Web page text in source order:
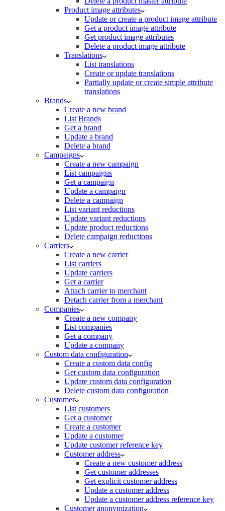
Product image attributes
Update or create a product image attribute
Get a product image attribute
Get product image attributes
Delete a product image attribute
Translations
List translations
Create or update translations
Partially update or create simple attribute
translations
Brands
Create a new brand
List Brands
Get a brand
Update a brand
Delete a brand
Campaigns
Create a new campaign
List campaigns
Get a campaign
Update a campaign
Delete a campaign
List variant reductions
Update variant reductions
Update product reductions
Delete campaign reductions
Carriers
Create a new carrier
List carriers
Update carriers
Get a carrier
Attach carrier to merchant
Detach carrier from a merchant
Companies
Create a new company
List companies
Get a company
Update a company
Custom data configuration
Create a custom data config
Get custom data configuration
Update custom data configuration
Delete custom data configuration
Customer
List customers
Get a customer
Create a customer
Update a customer
Update customer reference key
Customer address
Create a new customer address
Get customer addresses
Get explicit customer address
Update a customer address
Update a customer address reference key
Customer anonymization